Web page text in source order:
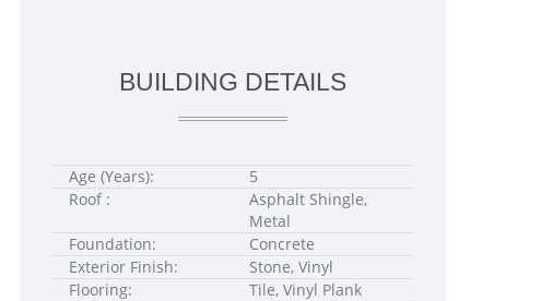
BUILDING DETAILS
Age (Years):
5
Roof :
Asphalt Shingle,
Metal
Foundation:
Concrete
Exterior Finish:
Stone, Vinyl
Flooring:
Tile, Vinyl Plank